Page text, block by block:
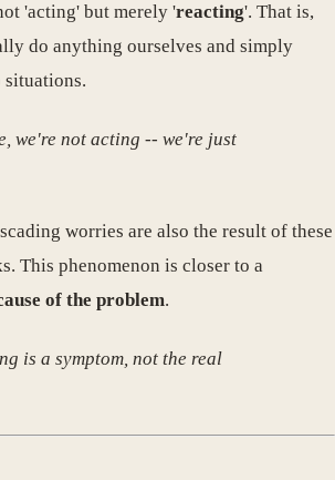
'acting' but merely 'reacting'. That is,
do anything ourselves and simply
situations.
we're not acting -- we're just
worries are also the result of these
This phenomenon is closer to a
of the problem.
is a symptom, not the real